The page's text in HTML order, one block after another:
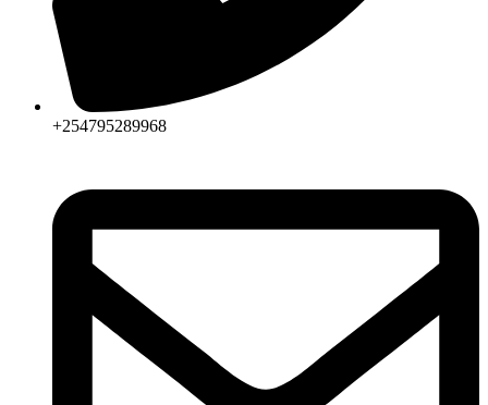
+254795289968